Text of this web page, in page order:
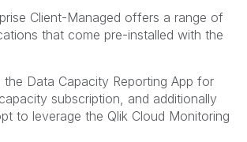
Client-Managed offers a range of
that come pre-installed with the
the Data Capacity Reporting App for
subscription, and additionally
to leverage the Qlik Cloud Monitoring